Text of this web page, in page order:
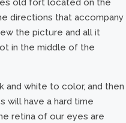
old fort located on the
directions that accompany
the picture and all it
in the middle of the
and white to color, and then
will have a hard time
retina of our eyes are